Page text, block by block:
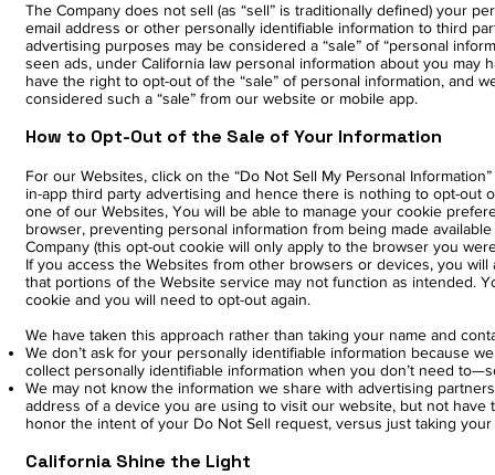
The Company does not sell (as “sell” is traditionally defined) your
email address or other personally identifiable information to third
advertising purposes may be considered a “sale” of “personal
seen ads, under California law personal information about you
have the right to opt-out of the “sale” of personal information, and
considered such a “sale” from our website or mobile app.
How to Opt-Out of the Sale of Your Information
For our Websites, click on the “Do Not Sell My Personal
in-app third party advertising and hence there is nothing to opt-out
one of our Websites, You will be able to manage your cookie
browser, preventing personal information from being made
Company (this opt-out cookie will only apply to the browser you
If you access the Websites from other browsers or devices, you
that portions of the Website service may not function as intended.
cookie and you will need to opt-out again.
We have taken this approach rather than taking your name and
We don’t ask for your personally identifiable information because
collect personally identifiable information when you don’t need
We may not know the information we share with advertising
address of a device you are using to visit our website, but not
honor the intent of your Do Not Sell request, versus just taking your
California Shine the Light